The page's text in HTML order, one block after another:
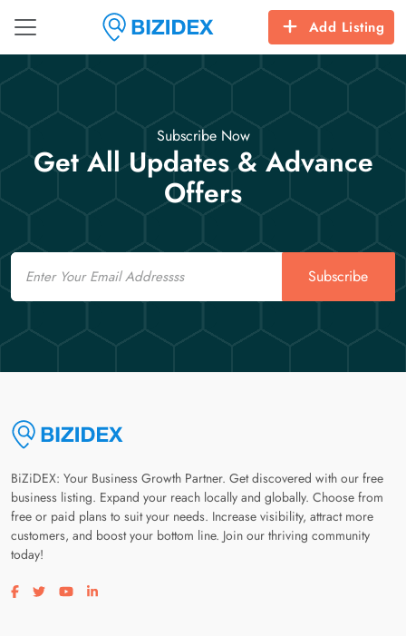
Add Listing
Subscribe Now
Get All Updates & Advance
Offers
Email
Subscribe
BiZiDEX: Your Business Growth Partner. Get discovered with our free
business listing. Expand your reach locally and globally. Choose from
free or paid plans to suit your needs. Increase visibility, attract more
customers, and boost your bottom line. Join our thriving community
today!
Visit our facebook page
Visit our twitter page
Visit our youtube page
Visit our linkedin page